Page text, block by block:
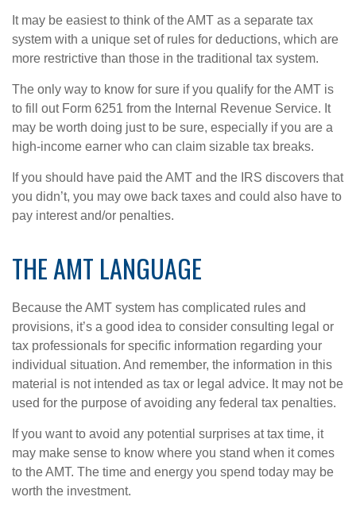
It may be easiest to think of the AMT as a separate tax
system with a unique set of rules for deductions, which are
more restrictive than those in the traditional tax system.
The only way to know for sure if you qualify for the AMT is
to fill out Form 6251 from the Internal Revenue Service. It
may be worth doing just to be sure, especially if you are a
high-income earner who can claim sizable tax breaks.
If you should have paid the AMT and the IRS discovers that
you didn’t, you may owe back taxes and could also have to
pay interest and/or penalties.
THE AMT LANGUAGE
Because the AMT system has complicated rules and
provisions, it’s a good idea to consider consulting legal or
tax professionals for specific information regarding your
individual situation. And remember, the information in this
material is not intended as tax or legal advice. It may not be
used for the purpose of avoiding any federal tax penalties.
If you want to avoid any potential surprises at tax time, it
may make sense to know where you stand when it comes
to the AMT. The time and energy you spend today may be
worth the investment.